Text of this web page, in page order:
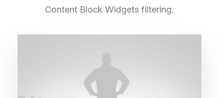
Content Block Widgets filtering.